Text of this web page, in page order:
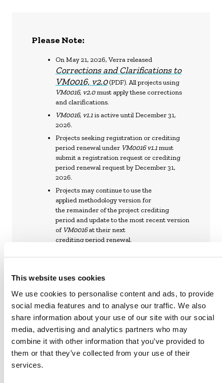
This website uses cookies
We use cookies to personalise content and ads, to provide
social media features and to analyse our traffic. We also
share information about your use of our site with our social
media, advertising and analytics partners who may
combine it with other information that you’ve provided to
them or that they’ve collected from your use of their
services.
Please Note:
On May 21, 2026, Verra released
Corrections and Clarifications to
VM0016, v2.0(PDF). All projects using
VM0016, v2.0must apply these corrections
and clarifications.
VM0016, v1.1is active until December 31,
2026.
Projects seeking registration or crediting
period renewal under VM0016 v1.1must
submit a registration request or crediting
period renewal request by December 31,
2026.
Projects may continue to use the
applied methodology version for
the remainder of the project crediting
period and update to the most recent version
of VM0016at their next
crediting period renewal.
DEPLETING SUBSTANCES AND
HYDROFLUOROCARBONS, V2.0 (PDF)
CORRECTIONS AND CLARIFICATIONS
TO VM0016, V2.0 (PDF)